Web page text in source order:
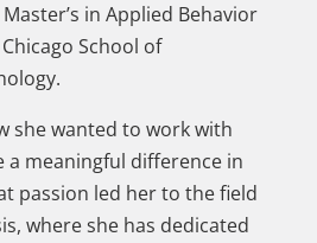
in Applied Behavior
School of
she wanted to work with
a meaningful difference in
passion led her to the field
where she has dedicated